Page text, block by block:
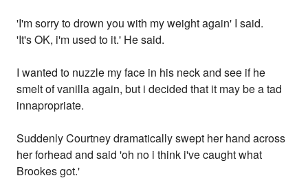
'I'm sorry to drown you with my weight again' I said.
'It's OK, i'm used to it.' He said.
I wanted to nuzzle my face in his neck and see if he
smelt of vanilla again, but i decided that it may be a tad
innapropriate.
Suddenly Courtney dramatically swept her hand across
her forhead and said 'oh no i think i've caught what
Brookes got.'